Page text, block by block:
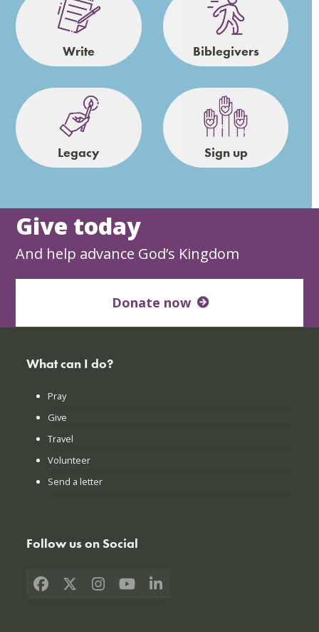
Write Biblegivers
Legacy Sign up
Give today
And help advance God’s Kingdom
Donate now
What can I do?
Pray
Give
Travel
Volunteer
Send a letter
Follow us on Social
Facebook
X Instagram
YouTubeLinkedIn